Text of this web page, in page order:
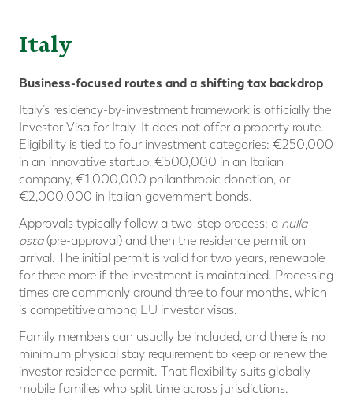
Italy
Business-focused routes and a shifting tax backdrop
Italy’s residency-by-investment framework is officially the
Investor Visa for Italy. It does not offer a property route.
Eligibility is tied to four investment categories: €250,000
in an innovative startup, €500,000 in an Italian
company, €1,000,000 philanthropic donation, or
€2,000,000 in Italian government bonds.
Approvals typically follow a two-step process: a nulla
osta(pre-approval) and then the residence permit on
arrival. The initial permit is valid for two years, renewable
for three more if the investment is maintained. Processing
times are commonly around three to four months, which
is competitive among EU investor visas.
Family members can usually be included, and there is no
minimum physical stay requirement to keep or renew the
investor residence permit. That flexibility suits globally
mobile families who split time across jurisdictions.